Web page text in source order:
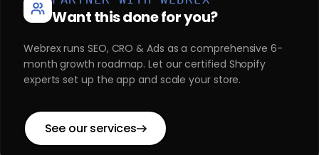
Want this done for you?
Webrex runs SEO, CRO & Ads as a comprehensive 6-
month growth roadmap. Let our certified Shopify
experts set up the app and scale your store.
See our services